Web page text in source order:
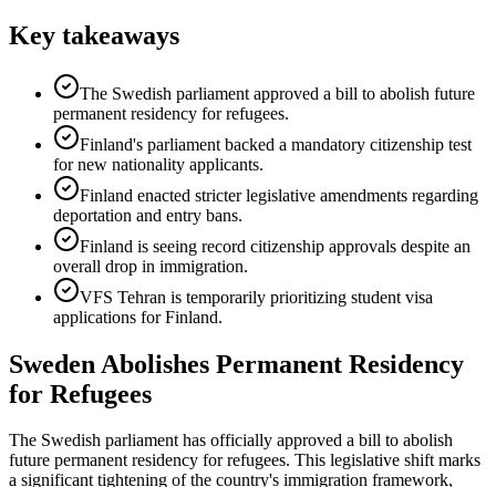
Key takeaways
The Swedish parliament approved a bill to abolish future
permanent residency for refugees.
Finland's parliament backed a mandatory citizenship test
for new nationality applicants.
Finland enacted stricter legislative amendments regarding
deportation and entry bans.
Finland is seeing record citizenship approvals despite an
overall drop in immigration.
VFS Tehran is temporarily prioritizing student visa
applications for Finland.
Sweden Abolishes Permanent Residency
for Refugees
The Swedish parliament has officially approved a bill to abolish
future permanent residency for refugees. This legislative shift marks
a significant tightening of the country's immigration framework,